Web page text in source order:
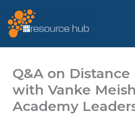
to
content
Q&A on
with Vanke
Academy